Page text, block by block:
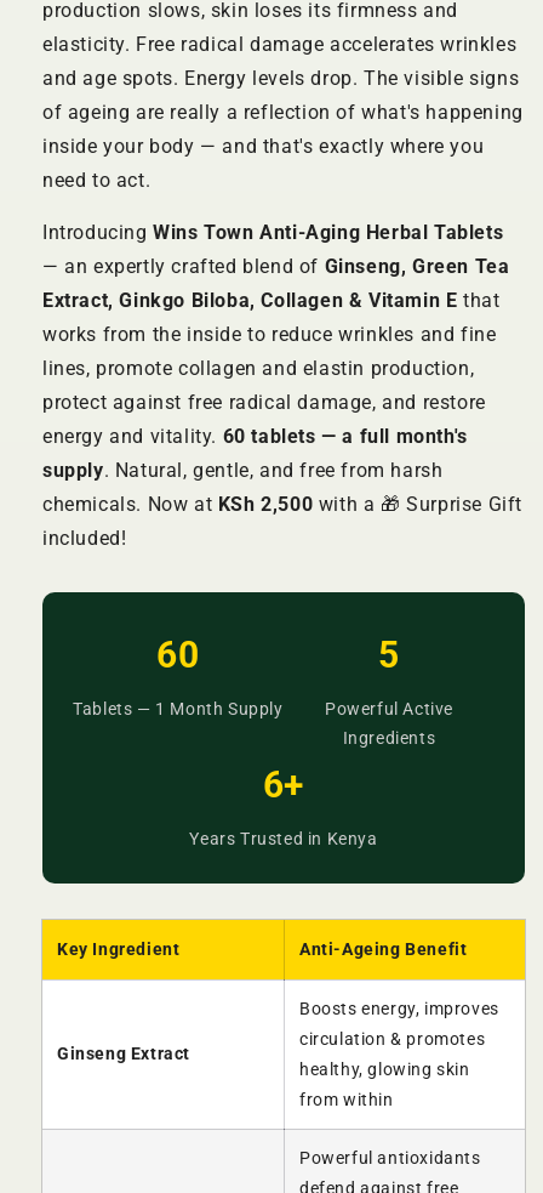
production slows, skin loses its firmness and
elasticity. Free radical damage accelerates wrinkles
and age spots. Energy levels drop. The visible signs
of ageing are really a reflection of what's happening
inside your body — and that's exactly where you
need to act.
IntroducingWins Town Anti-Aging Herbal Tablets
— an expertly crafted blend of Ginseng, Green Tea
Extract, Ginkgo Biloba, Collagen & Vitamin E that
works from the inside to reduce wrinkles and fine
lines, promote collagen and elastin production,
protect against free radical damage, and restore
energy and vitality. 60 tablets — a full month's
supply. Natural, gentle, and free from harsh
chemicals. Now at KSh 2,500 with a 🎁 Surprise Gift
included!
60
Tablets — 1 Month Supply
5
Powerful Active
Ingredients
6+
Years Trusted in Kenya
Key Ingredient Anti-Ageing Benefit
Ginseng Extract
Boosts energy, improves
circulation & promotes
healthy, glowing skin
from within
Powerful antioxidants
defend against free